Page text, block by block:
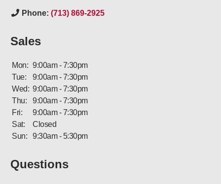
Phone: (713) 869-2925
Sales
Mon: 9:00am - 7:30pm
Tue:
9:00am - 7:30pm
Wed: 9:00am - 7:30pm
Thu:
9:00am - 7:30pm
Fri:
9:00am - 7:30pm
Sat:
Closed
Sun:
9:30am - 5:30pm
Questions